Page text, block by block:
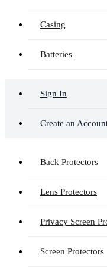
Casing
Batteries
Sign In
Create an
Back Protectors
Lens Protectors
Privacy Screen
Screen Protectors